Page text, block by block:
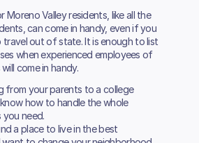
Moreno Valley residents, like all the
can come in handy, even if you
travel out of state. It is enough to list
when experienced employees of
come in handy.
from your parents to a college
how to handle the whole
need.
a place to live in the best